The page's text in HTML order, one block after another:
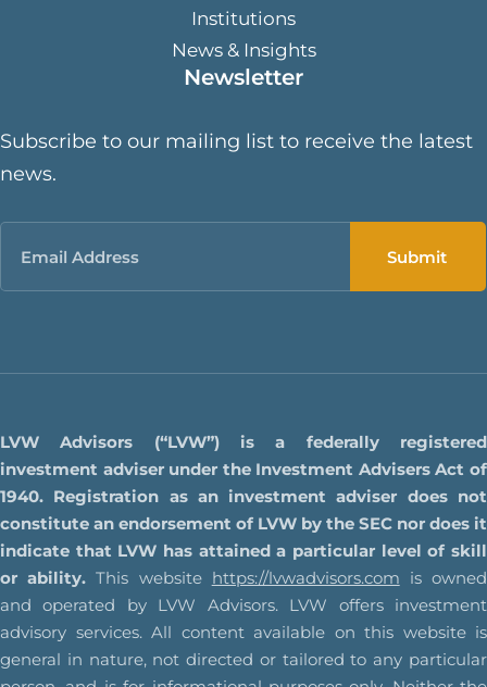
Institutions
News & Insights
Newsletter
Subscribe to our mailing list to receive the latest
news.
Email
LVW Advisors (“LVW”) is a federally registered
investment adviser under the Investment Advisers Act of
1940. Registration as an investment adviser does not
constitute an endorsement of LVW by the SEC nor does it
indicate that LVW has attained a particular level of skill
or ability. This website https://lvwadvisors.com is owned
and operated by LVW Advisors. LVW offers investment
advisory services. All content available on this website is
general in nature, not directed or tailored to any particular